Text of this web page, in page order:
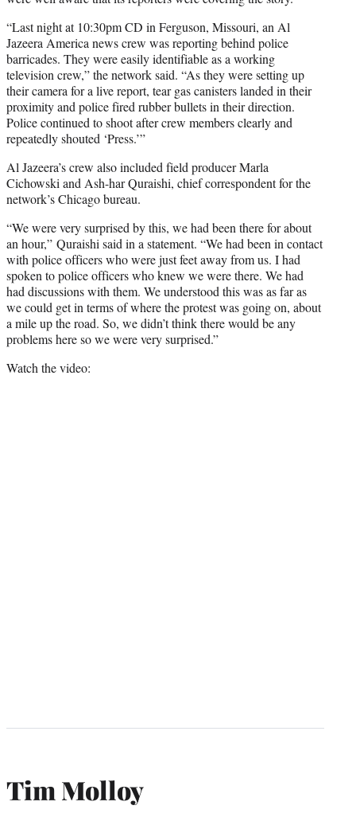
“Last night at 10:30pm CD in Ferguson, Missouri, an Al
Jazeera America news crew was reporting behind police
barricades. They were easily identifiable as a working
television crew,” the network said. “As they were setting up
their camera for a live report, tear gas canisters landed in their
proximity and police fired rubber bullets in their direction.
Police continued to shoot after crew members clearly and
repeatedly shouted ‘Press.’”
Al Jazeera’s crew also included field producer Marla
Cichowski and Ash-har Quraishi, chief correspondent for the
network’s Chicago bureau.
“We were very surprised by this, we had been there for about
an hour,” Quraishi said in a statement. “We had been in contact
with police officers who were just feet away from us. I had
spoken to police officers who knew we were there. We had
had discussions with them. We understood this was as far as
we could get in terms of where the protest was going on, about
a mile up the road. So, we didn’t think there would be any
problems here so we were very surprised.”
Watch the video:
Tim Molloy